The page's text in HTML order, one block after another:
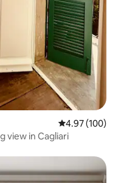
4.97 out of 5
4.97 (100)
view in Cagliari